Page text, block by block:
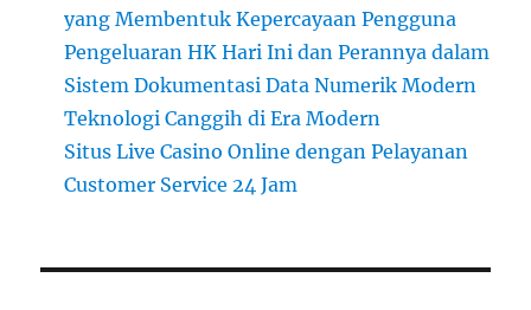
yang Membentuk Kepercayaan Pengguna
Pengeluaran HK Hari Ini dan Perannya dalam
Sistem Dokumentasi Data Numerik Modern
Teknologi Canggih di Era Modern
Situs Live Casino Online dengan Pelayanan
Customer Service 24 Jam